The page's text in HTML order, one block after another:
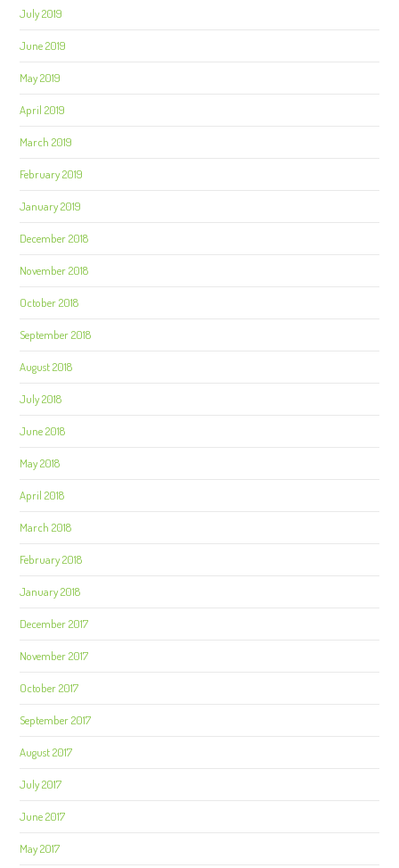
July 2019
June 2019
May 2019
April 2019
March 2019
February 2019
January 2019
December 2018
November 2018
October 2018
September 2018
August 2018
July 2018
June 2018
May 2018
April 2018
March 2018
February 2018
January 2018
December 2017
November 2017
October 2017
September 2017
August 2017
July 2017
June 2017
May 2017